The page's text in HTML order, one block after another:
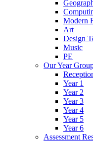
Modern
Art
Design
Music
PE
Our Year
Year 1
Year 2
Year 3
Year 4
Year 5
Year 6
Assessment